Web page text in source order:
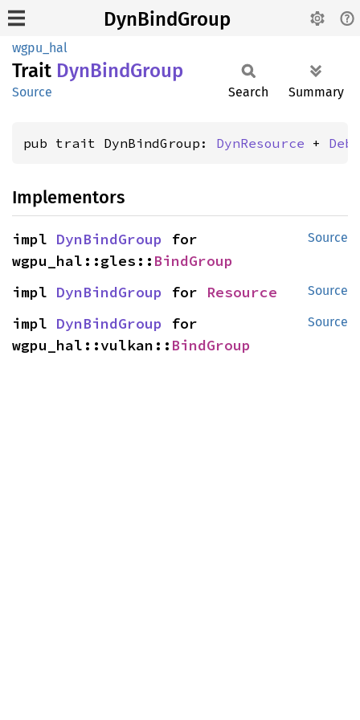
DynBindGroup
wgpu_hal
Trait DynBindGroup
Source Search Summary
pub trait DynBindGroup: DynResource +
Implementors
Source
impl DynBindGroup for
wgpu_hal::gles:: BindGroup
Source
impl DynBindGroup for Resource
Source
impl DynBindGroup for
wgpu_hal::vulkan:: BindGroup